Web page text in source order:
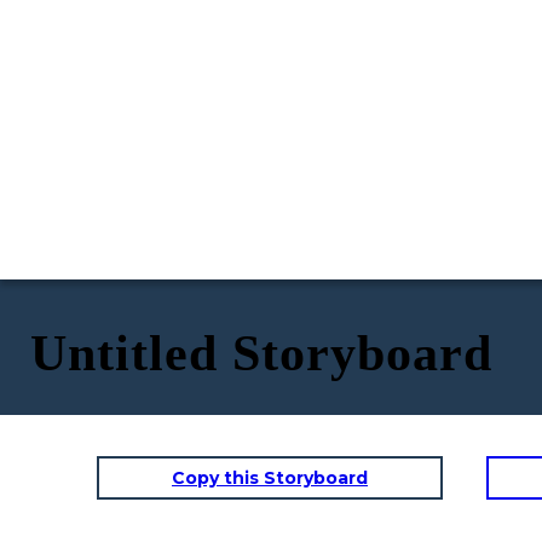
Untitled Storyboard
Copy this Storyboard